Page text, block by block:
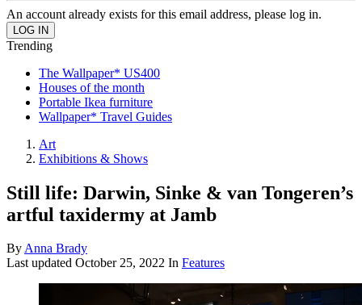
An account already exists for this email address, please log in.
Trending
The Wallpaper* US400
Houses of the month
Portable Ikea furniture
Wallpaper* Travel Guides
Art
Exhibitions & Shows
Still life: Darwin, Sinke & van Tongeren’s
artful taxidermy at Jamb
ByAnna Brady
Last updated October 25, 2022 In Features